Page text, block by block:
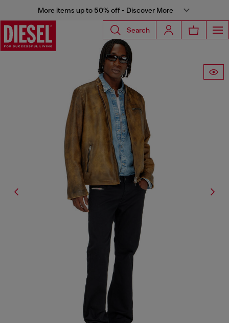
More items up to 50% off - Discover More
Search